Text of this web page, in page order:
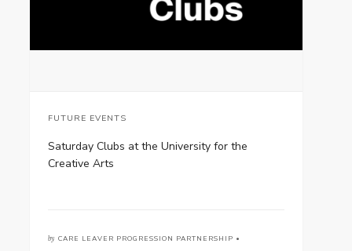
FUTURE EVENTS
Saturday Clubs at the University for the
Creative Arts
by CARE LEAVER PROGRESSION PARTNERSHIP •